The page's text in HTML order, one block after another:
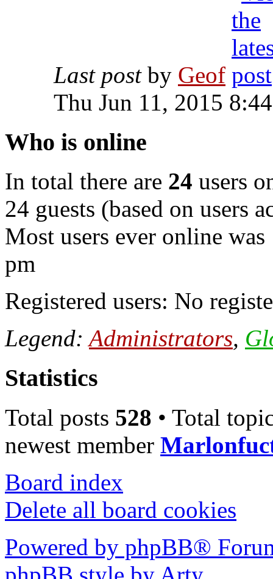
Last post by Geof
Thu Jun 11, 2015
Who is online
In total there are 24 users
24 guests (based on users
Most users ever online was
pm
Registered users: No
Legend:Administrators,
Statistics
Total posts 528 • Total
newest member
Board index
Delete all board cookies
Powered by phpBB®